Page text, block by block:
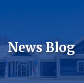
News Blog